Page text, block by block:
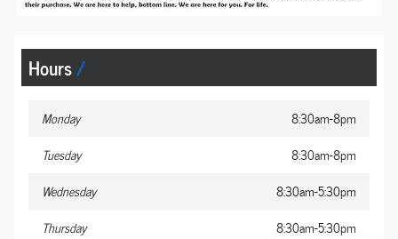
Hours
Monday
8:30am-8pm
Tuesday
8:30am-8pm
Wednesday
8:30am-5:30pm
Thursday
8:30am-5:30pm